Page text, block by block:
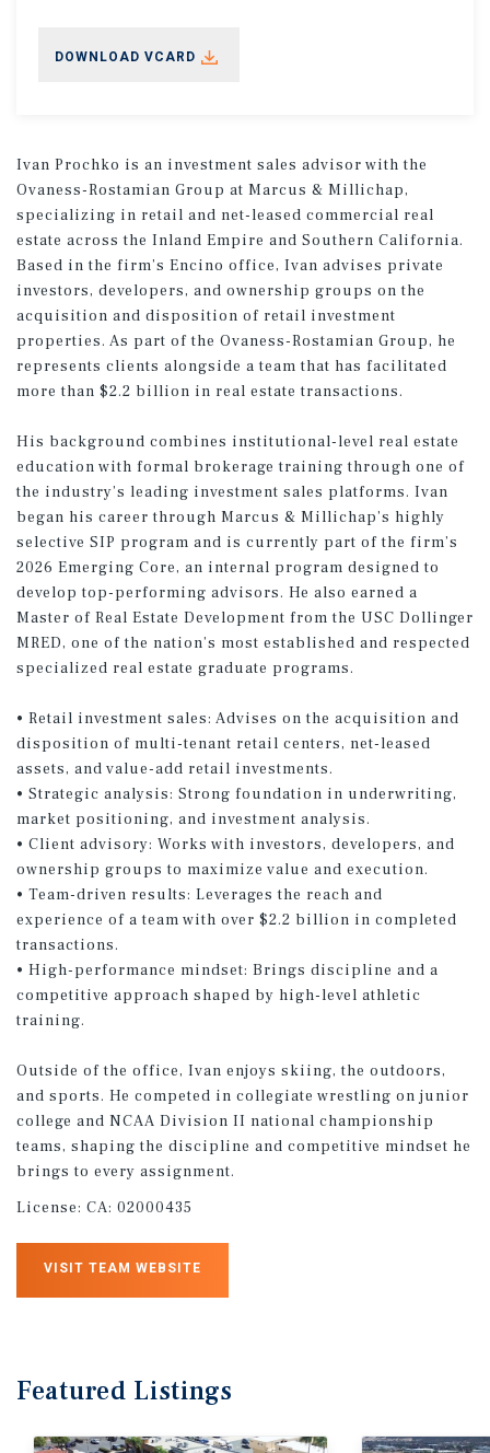
DOWNLOAD VCARD
Ivan Prochko is an investment sales advisor with the
Ovaness-Rostamian Group at Marcus & Millichap,
specializing in retail and net-leased commercial real
estate across the Inland Empire and Southern California.
Based in the firm’s Encino office, Ivan advises private
investors, developers, and ownership groups on the
acquisition and disposition of retail investment
properties. As part of the Ovaness-Rostamian Group, he
represents clients alongside a team that has facilitated
more than $2.2 billion in real estate transactions.
His background combines institutional-level real estate
education with formal brokerage training through one of
the industry’s leading investment sales platforms. Ivan
began his career through Marcus & Millichap’s highly
selective SIP program and is currently part of the firm’s
2026 Emerging Core, an internal program designed to
develop top-performing advisors. He also earned a
Master of Real Estate Development from the USC Dollinger
MRED, one of the nation’s most established and respected
specialized real estate graduate programs.
• Retail investment sales: Advises on the acquisition and
disposition of multi-tenant retail centers, net-leased
assets, and value-add retail investments.
• Strategic analysis: Strong foundation in underwriting,
market positioning, and investment analysis.
• Client advisory: Works with investors, developers, and
ownership groups to maximize value and execution.
• Team-driven results: Leverages the reach and
experience of a team with over $2.2 billion in completed
transactions.
• High-performance mindset: Brings discipline and a
competitive approach shaped by high-level athletic
training.
Outside of the office, Ivan enjoys skiing, the outdoors,
and sports. He competed in collegiate wrestling on junior
college and NCAA Division II national championship
teams, shaping the discipline and competitive mindset he
brings to every assignment.
License: CA: 02000435
VISIT TEAM WEBSITE
Featured Listings